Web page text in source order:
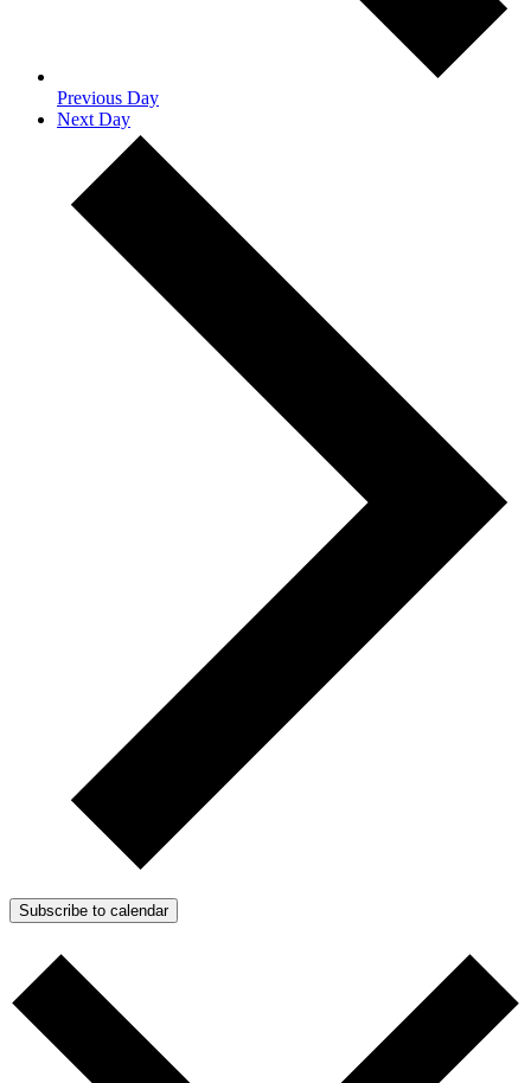
Previous Day
Next Day
Subscribe to calendar